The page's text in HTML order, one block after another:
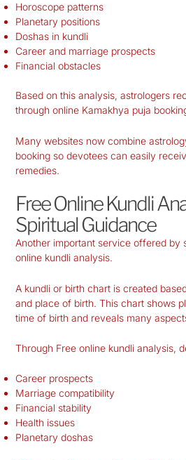
Horoscope patterns
Planetary positions
Doshas in kundli
Career and marriage prospects
Financial obstacles
Based on this analysis, astrologers
through online Kamakhya puja
Many websites now combine
booking so devotees can easily
remedies.
Free Online Kundli
Spiritual Guidance
Another important service offered by
online kundli analysis.
A kundli or birth chart is created
and place of birth. This chart shows
time of birth and reveals many
Through Free online kundli analysis,
Career prospects
Marriage compatibility
Financial stability
Health issues
Planetary doshas